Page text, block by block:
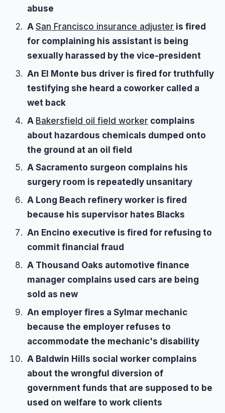
abuse
ASan Francisco insurance adjuster is fired
for complaining his assistant is being
sexually harassed by the vice-president
An El Monte bus driver is fired for truthfully
testifying she heard a coworker called a
wet back
A Bakersfield oil field worker complains
about hazardous chemicals dumped onto
the ground at an oil field
A Sacramento surgeon complains his
surgery room is repeatedly unsanitary
A Long Beach refinery worker is fired
because his supervisor hates Blacks
An Encino executive is fired for refusing to
commit financial fraud
A Thousand Oaks automotive finance
manager complains used cars are being
sold as new
An employer fires a Sylmar mechanic
because the employer refuses to
accommodate the mechanic's disability
A Baldwin Hills social worker complains
about the wrongful diversion of
government funds that are supposed to be
used on welfare to work clients